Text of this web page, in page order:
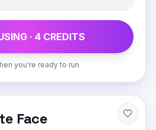
· 4 CREDITS
you're ready to run
Face